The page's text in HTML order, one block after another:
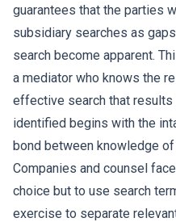
guarantees that the parties
subsidiary searches as
search become apparent.
a mediator who knows the
effective search that
identified begins with the
bond between knowledge
Companies and counsel
choice but to use search
exercise to separate